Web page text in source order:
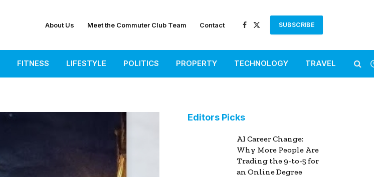
About Us Meet the Commuter Club Team Contact
Facebook
X
SUBSCRIBE
FITNESS LIFESTYLE POLITICS PROPERTY TECHNOLOGY TRAVEL
Editors Picks
AI Career Change:
Why More People Are
Trading the 9-to-5 for
an Online Degree